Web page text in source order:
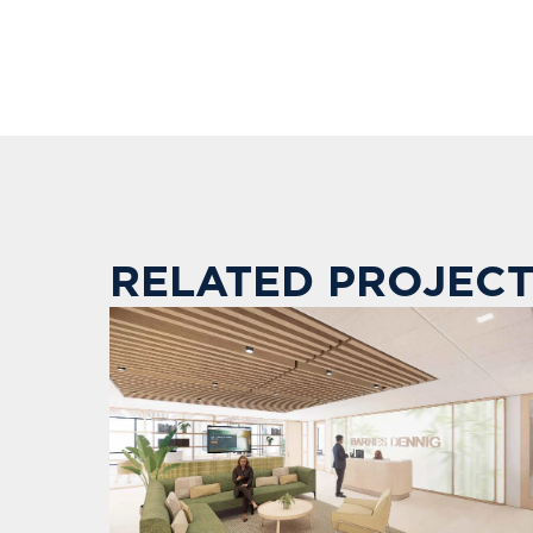
RELATED